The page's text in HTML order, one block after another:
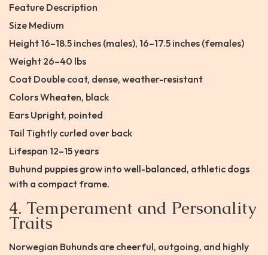
Feature Description
Size Medium
Height 16–18.5 inches (males), 16–17.5 inches (females)
Weight 26–40 lbs
Coat Double coat, dense, weather-resistant
Colors Wheaten, black
Ears Upright, pointed
Tail Tightly curled over back
Lifespan 12–15 years
Buhund puppies grow into well-balanced, athletic dogs
with a compact frame.
4. Temperament and Personality
Traits
Norwegian Buhunds are cheerful, outgoing, and highly